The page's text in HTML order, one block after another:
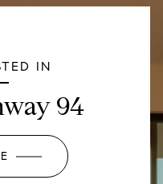
IN
94